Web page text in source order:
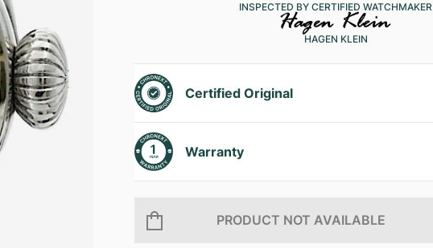
INSPECTED BY CERTIFIED WATCHMAKER
HAGEN KLEIN
Certified Original
Warranty
PRODUCT NOT AVAILABLE